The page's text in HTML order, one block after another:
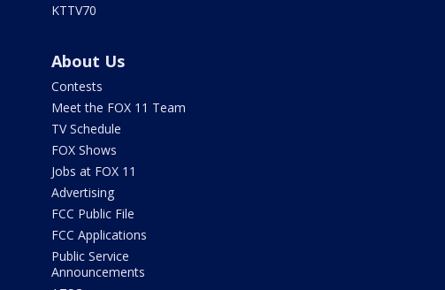
KTTV70
About Us
Contests
Meet the FOX 11 Team
TV Schedule
FOX Shows
Jobs at FOX 11
Advertising
FCC Public File
FCC Applications
Public Service
Announcements